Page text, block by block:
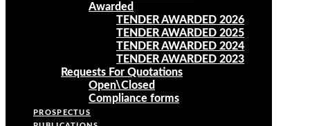
Awarded
TENDER AWARDED 2026
TENDER AWARDED 2025
TENDER AWARDED 2024
TENDER AWARDED 2023
Requests For Quotations
Open\Closed
Compliance forms
PROSPECTUS